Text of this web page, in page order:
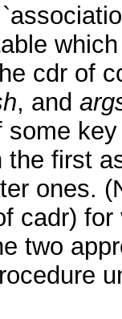
cdr of
, and
some
the first
ones.
cadr)
two